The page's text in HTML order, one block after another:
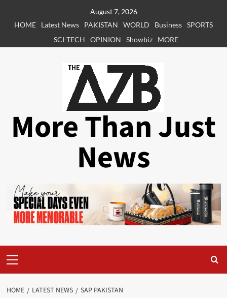
August 7, 2026
HOME
Latest News PAKISTAN WORLD Business SPORTS
SCI-TECH
OPINION Showbiz MORE
More Than Just
News
Menu
HOME LATEST NEWS SAP PAKISTAN